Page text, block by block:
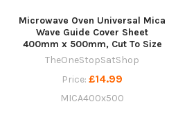
Microwave Oven Universal Mica
Wave Guide Cover Sheet
400mm x 500mm, Cut To Size
TheOneStopSatShop
Price: £14.99
MICA400x500